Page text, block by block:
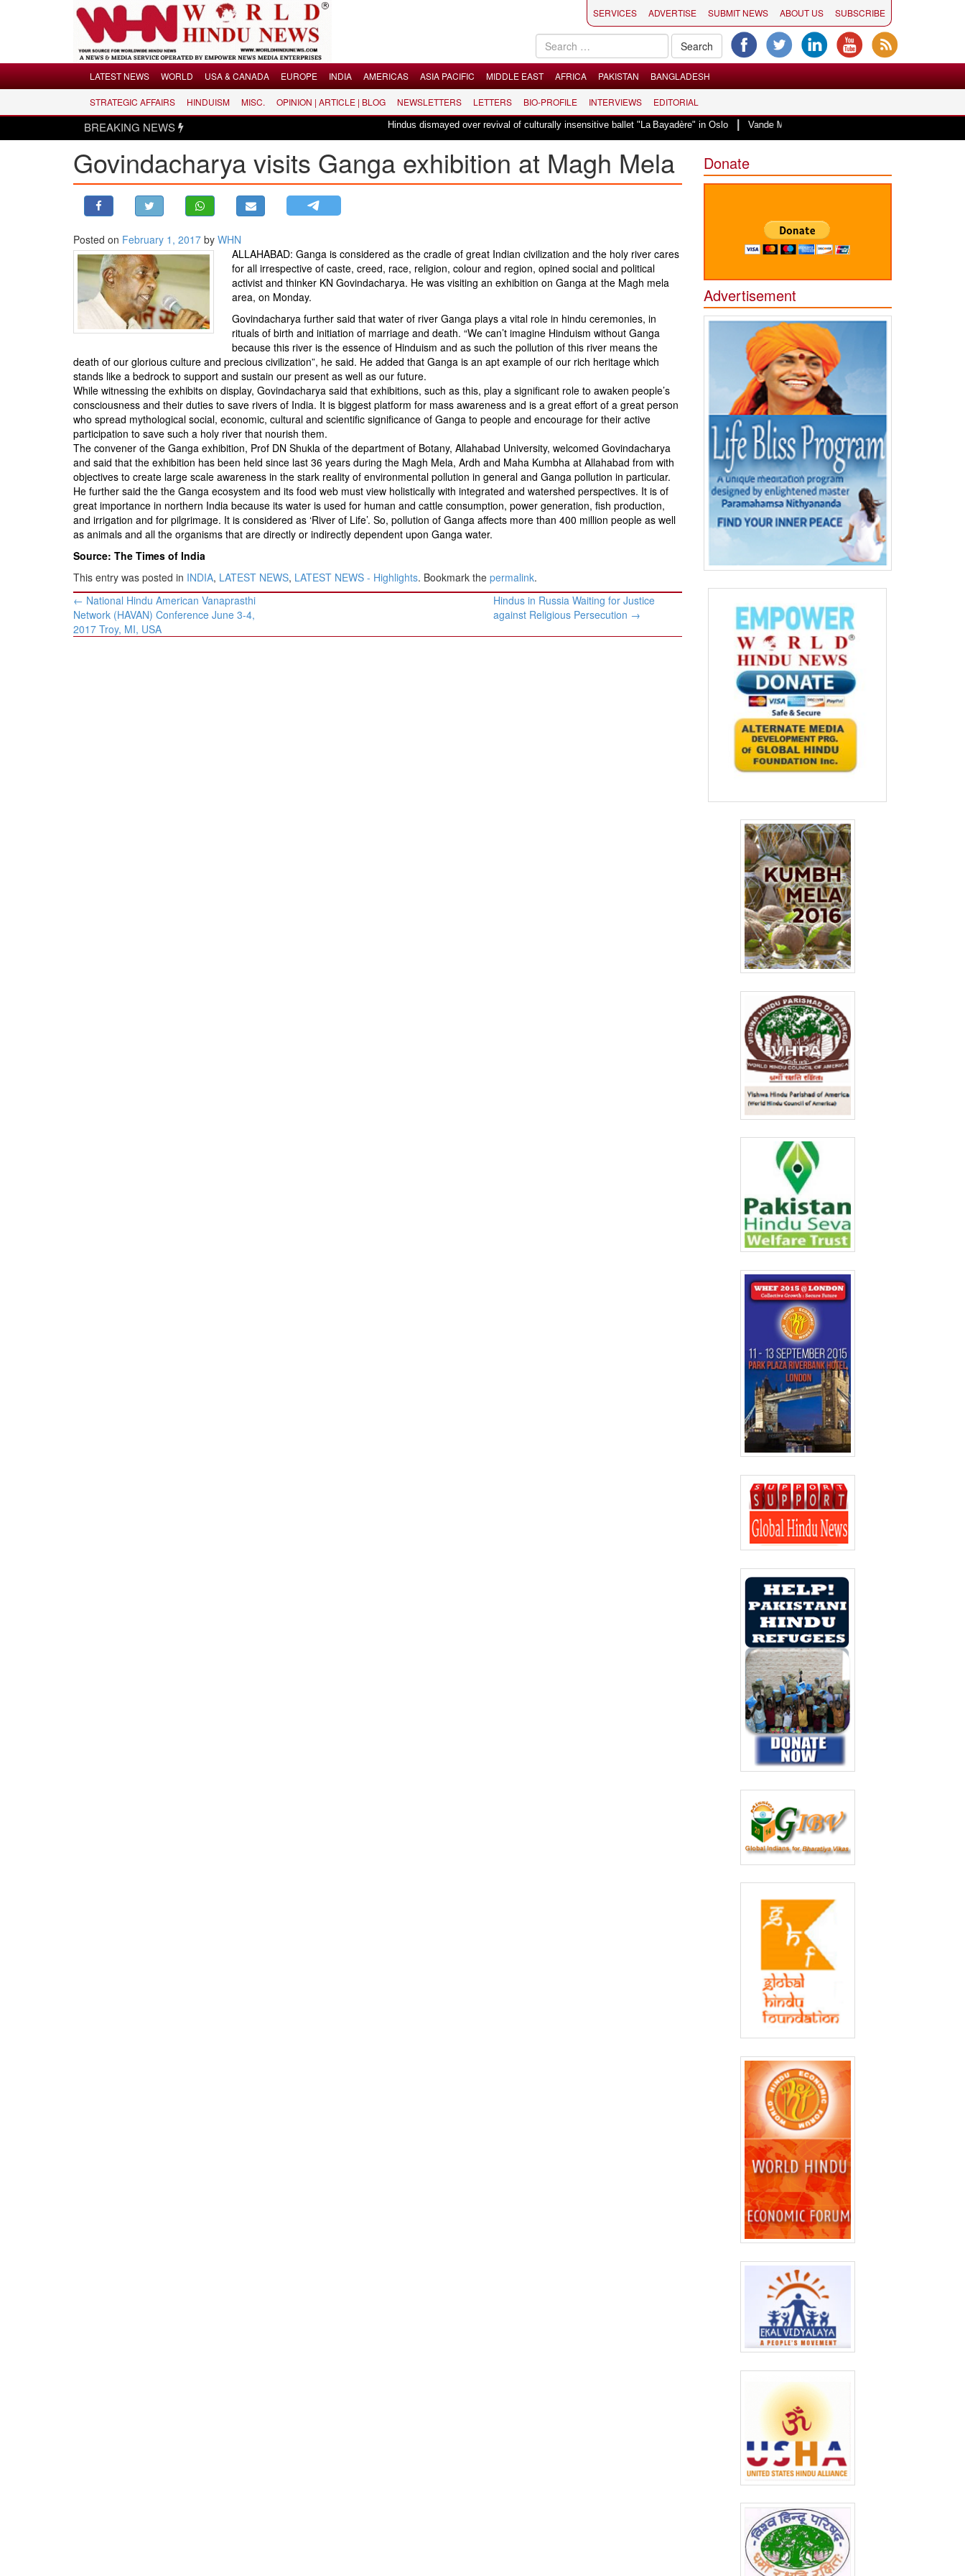
LATEST NEWS
USA & CANADA
ASIA PACIFIC
MIDDLE EAST
BANGLADESH
OPINION | ARTICLE | BLOG
NEWSLETTERS
BIO-PROFILE
INTERVIEWS
SERVICES ADVERTISE SUBMIT NEWS ABOUT US SUBSCRIBE
LATEST NEWS WORLD USA & CANADA EUROPE INDIA AMERICAS ASIA PACIFIC MIDDLE EAST AFRICA PAKISTAN BANGLADESH
STRATEGIC AFFAIRS HINDUISM MISC. OPINION | ARTICLE | BLOG NEWSLETTERS LETTERS BIO-PROFILE INTERVIEWS EDITORIAL
BREAKING NEWS Hindus dismayed over revival of culturally insensitive ballet "La Bayadère" in Oslo| Vande Mataram, a composition with unique blend of spirituality
Govindacharya visits Ganga exhibition at Magh Mela
Posted on February 1, 2017 by WHN
ALLAHABAD: Ganga is considered as the cradle of great Indian civilization and the holy river cares
for all irrespective of caste, creed, race, religion, colour and region, opined social and political
activist and thinker KN Govindacharya. He was visiting an exhibition on Ganga at the Magh mela
area, on Monday.
Govindacharya further said that water of river Ganga plays a vital role in hindu ceremonies, in
rituals of birth and initiation of marriage and death. “We can’t imagine Hinduism without Ganga
because this river is the essence of Hinduism and as such the pollution of this river means the
death of our glorious culture and precious civilization”, he said. He added that Ganga is an apt example of our rich heritage which
stands like a bedrock to support and sustain our present as well as our future.
While witnessing the exhibits on display, Govindacharya said that exhibitions, such as this, play a significant role to awaken people’s
consciousness and their duties to save rivers of India. It is biggest platform for mass awareness and is a great effort of a great person
who spread mythological social, economic, cultural and scientific significance of Ganga to people and encourage for their active
participation to save such a holy river that nourish them.
The convener of the Ganga exhibition, Prof DN Shukla of the department of Botany, Allahabad University, welcomed Govindacharya
and said that the exhibition has been held since last 36 years during the Magh Mela, Ardh and Maha Kumbha at Allahabad from with
objectives to create large scale awareness in the stark reality of environmental pollution in general and Ganga pollution in particular.
He further said the the Ganga ecosystem and its food web must view holistically with integrated and watershed perspectives. It is of
great importance in northern India because its water is used for human and cattle consumption, power generation, fish production,
and irrigation and for pilgrimage. It is considered as ‘River of Life’. So, pollution of Ganga affects more than 400 million people as well
as animals and all the organisms that are directly or indirectly dependent upon Ganga water.
Source: The Times of India
This entry was posted in INDIA, LATEST NEWS, LATEST NEWS - Highlights. Bookmark the permalink.
Post
navigation
← National Hindu American Vanaprasthi
Network (HAVAN) Conference June 3-4,
2017 Troy, MI, USA
Hindus in Russia Waiting for Justice
against Religious Persecution →
Donate
Advertisement